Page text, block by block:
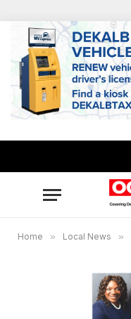
Home » Local News »